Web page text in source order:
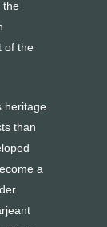
the
of the
heritage
than
a